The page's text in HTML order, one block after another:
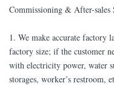
Commissioning & After-sales
​1. We make accurate factory
factory size; if the customer
with electricity power, water
storages, worker’s restroom,